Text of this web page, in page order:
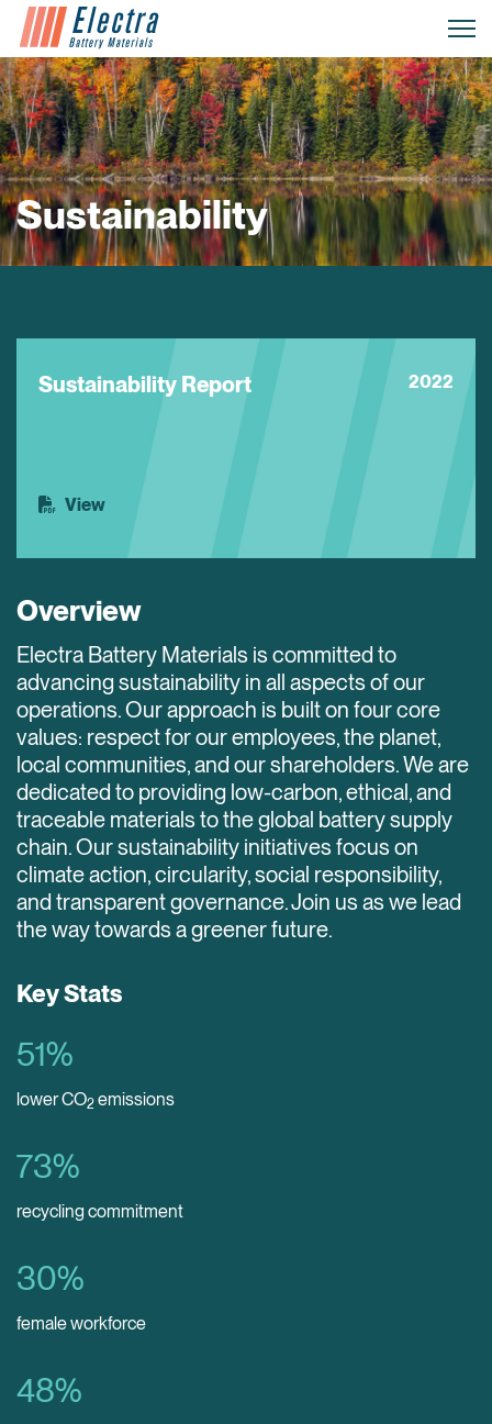
Sustainability
Sustainability Report
View
Overview
Electra Battery Materials is committed to
advancing sustainability in all aspects of our
operations. Our approach is built on four core
values: respect for our employees, the planet,
local communities, and our shareholders. We are
dedicated to providing low-carbon, ethical, and
traceable materials to the global battery supply
chain. Our sustainability initiatives focus on
climate action, circularity, social responsibility,
and transparent governance. Join us as we lead
the way towards a greener future.
Key Stats
51%
lower CO2 emissions
73%
recycling commitment
30%
female workforce
48%